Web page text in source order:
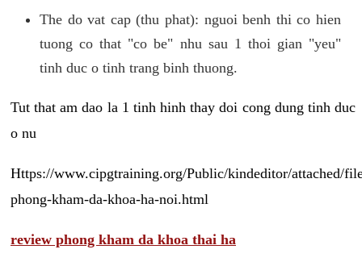
The do vat cap (thu phat): nguoi benh thi co hien
tuong co that "co be" nhu sau 1 thoi gian "yeu"
tinh duc o tinh trang binh thuong.
Tut that am dao la 1 tinh hinh thay doi cong dung tinh duc
o nu
Https://www.cipgtraining.org/Public/kindeditor/attached/
phong-kham-da-khoa-ha-noi.html
review phong kham da khoa thai ha